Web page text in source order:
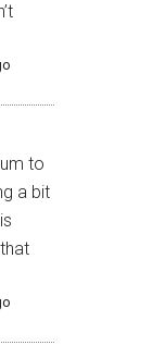
to
a bit